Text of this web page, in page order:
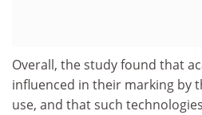
Overall, the study found that
influenced in their marking by
use, and that such